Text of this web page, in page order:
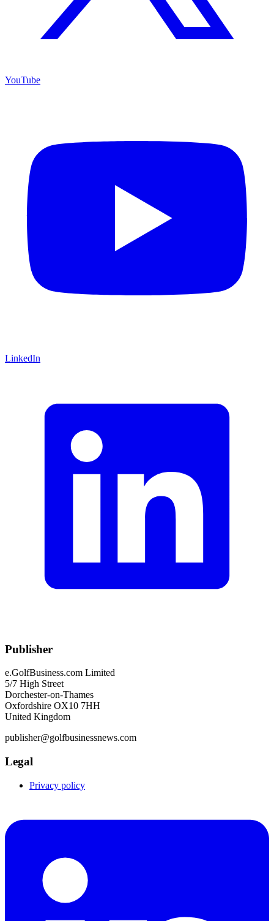
YouTube
LinkedIn
Publisher
e.GolfBusiness.com Limited
5/7 High Street
Dorchester-on-Thames
Oxfordshire OX10 7HH
United Kingdom
publisher@golfbusinessnews.com
Legal
Privacy policy